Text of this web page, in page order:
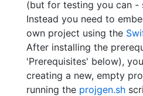
(but for testing you can -
Instead you need to
own project using the
After installing the
'Prerequisites' below),
creating a new, empty
running the projgen.sh